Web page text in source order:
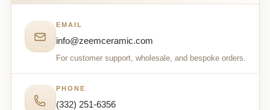
EMAIL
info@zeemceramic.com
For customer support, wholesale, and bespoke orders.
PHONE
(332) 251-6356